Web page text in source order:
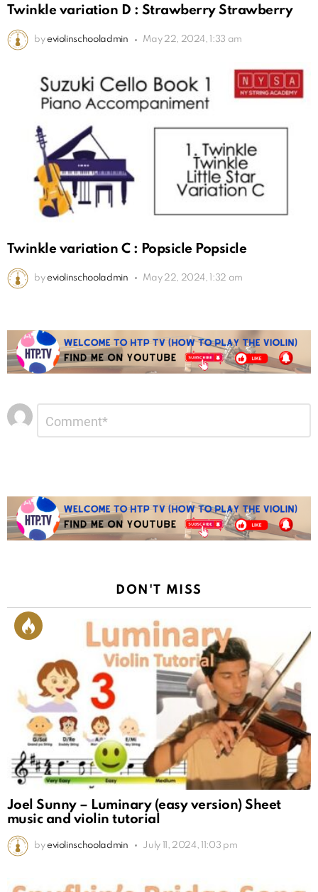
Twinkle variation D : Strawberry Strawberry
by eviolinschooladmin May 22, 2024, 1:33 am
Twinkle variation C : Popsicle Popsicle
by eviolinschooladmin May 22, 2024, 1:32 am
Leave
a
Reply
DON'T MISS
Joel Sunny – Luminary (easy version) Sheet
music and violin tutorial
by eviolinschooladmin July 11, 2024, 11:03 pm